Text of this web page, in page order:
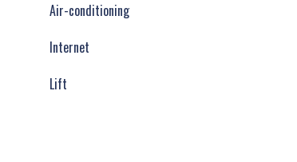
Air-conditioning
Internet
Lift